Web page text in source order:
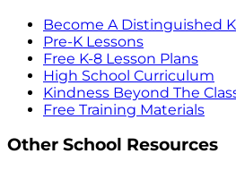
Become A Distinguished
Pre-K Lessons
Free K-8 Lesson Plans
High School Curriculum
Kindness Beyond The
Free Training Materials
Other School Resources